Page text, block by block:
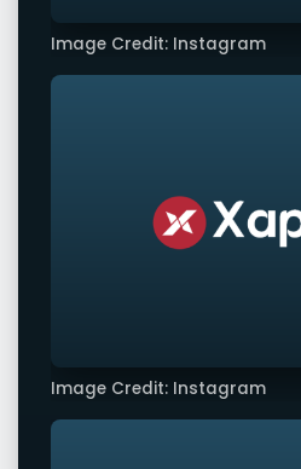
Image Credit: Instagram
Image Credit: Instagram